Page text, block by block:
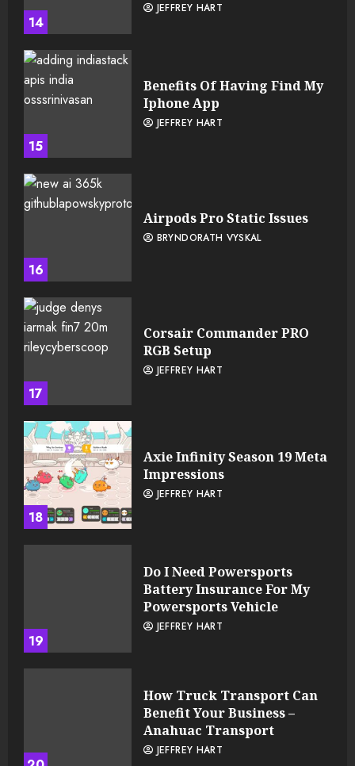
14
JEFFREY HART
15
Benefits Of Having Find My
Iphone App
JEFFREY HART
16
Airpods Pro Static Issues
BRYNDORATH VYSKAL
17
Corsair Commander PRO
RGB Setup
JEFFREY HART
18
Axie Infinity Season 19 Meta
Impressions
JEFFREY HART
19
Do I Need Powersports
Battery Insurance For My
Powersports Vehicle
JEFFREY HART
How Truck Transport Can
Benefit Your Business –
Anahuac Transport
JEFFREY HART